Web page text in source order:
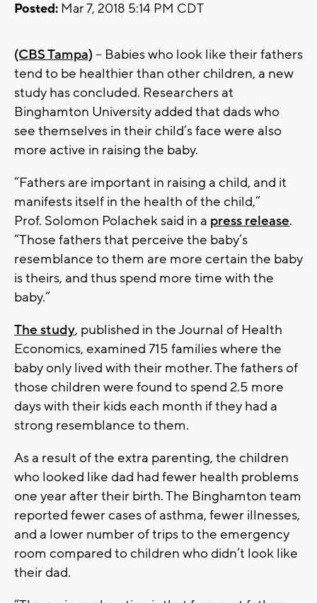
Posted: Mar 7, 2018 5:14 PM CDT
(CBS Tampa) -- Babies who look like their fathers
tend to be healthier than other children, a new
study has concluded. Researchers at
Binghamton University added that dads who
see themselves in their child’s face were also
more active in raising the baby.
“Fathers are important in raising a child, and it
manifests itself in the health of the child,”
Prof. Solomon Polachek said in a press release.
“Those fathers that perceive the baby’s
resemblance to them are more certain the baby
is theirs, and thus spend more time with the
baby.”
The study, published in the Journal of Health
Economics, examined 715 families where the
baby only lived with their mother. The fathers of
those children were found to spend 2.5 more
days with their kids each month if they had a
strong resemblance to them.
As a result of the extra parenting, the children
who looked like dad had fewer health problems
one year after their birth. The Binghamton team
reported fewer cases of asthma, fewer illnesses,
and a lower number of trips to the emergency
room compared to children who didn’t look like
their dad.